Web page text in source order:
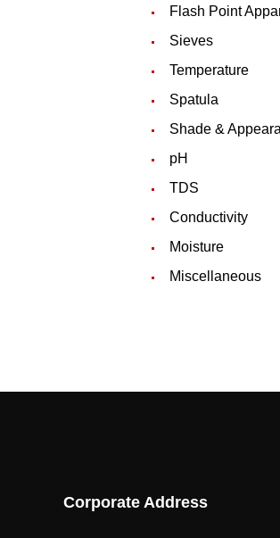
Flash Point
Sieves
Temperature
Spatula
Shade &
pH
TDS
Conductivity
Moisture
Miscellaneous
Corporate Address